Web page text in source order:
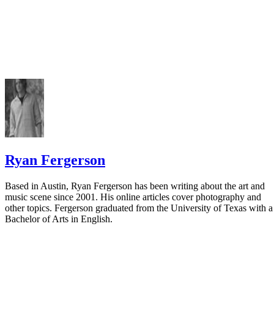
Ryan Fergerson
Based in Austin, Ryan Fergerson has been writing about the art and
music scene since 2001. His online articles cover photography and
other topics. Fergerson graduated from the University of Texas with a
Bachelor of Arts in English.